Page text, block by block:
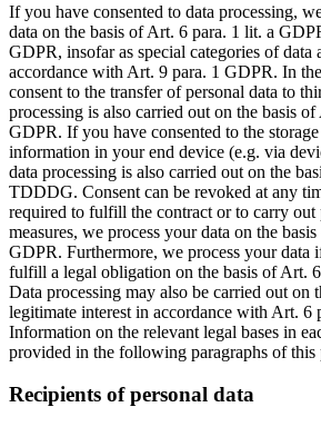
If you have consented to data processing,
data on the basis of Art. 6 para. 1 lit. a
GDPR, insofar as special categories of data
accordance with Art. 9 para. 1 GDPR. In
consent to the transfer of personal data to
processing is also carried out on the basis
GDPR. If you have consented to the
information in your end device (e.g. via
data processing is also carried out on the
TDDDG. Consent can be revoked at any
required to fulfill the contract or to carry out
measures, we process your data on the
GDPR. Furthermore, we process your data
fulfill a legal obligation on the basis of Art.
Data processing may also be carried out on
legitimate interest in accordance with Art. 6
Information on the relevant legal bases in
provided in the following paragraphs of
Recipients of personal data